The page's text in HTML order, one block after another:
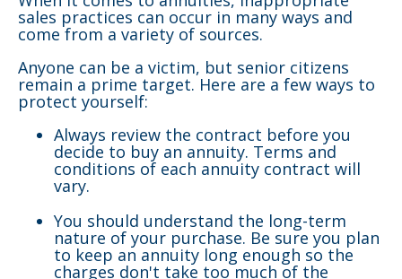
sales practices can occur in many ways and
come from a variety of sources.
Anyone can be a victim, but senior citizens
remain a prime target. Here are a few ways to
protect yourself:
Always review the contract before you
decide to buy an annuity. Terms and
conditions of each annuity contract will
vary.
You should understand the long-term
nature of your purchase. Be sure you plan
to keep an annuity long enough so the
charges don't take too much of the